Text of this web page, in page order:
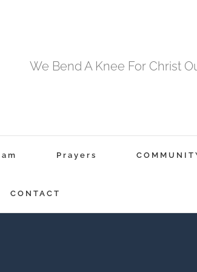
We Bend A Knee For Christ
Prayers
CONTACT